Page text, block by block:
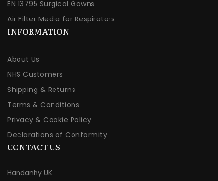
EN 13795 Surgical Gowns
Air Filter Media for Respirators
INFORMATION
About Us
NHS Customers
Shipping & Returns
Terms & Conditions
Privacy & Cookie Policy
Declarations of Conformity
CONTACT US
Handanhy UK